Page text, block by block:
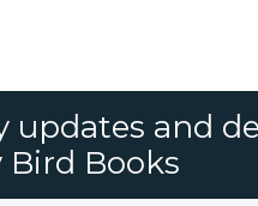
updates and
Books